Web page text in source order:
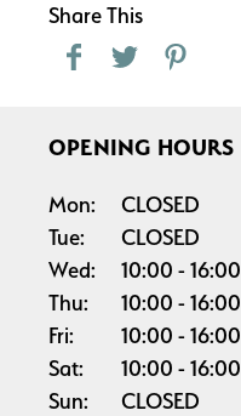
Share This
OPENING HOURS
Mon:
CLOSED
Tue:
CLOSED
Wed:
10:00
16:00
Thu:
10:00
16:00
Fri:
10:00
16:00
Sat:
10:00
16:00
Sun:
CLOSED